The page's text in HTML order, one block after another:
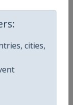
cities,